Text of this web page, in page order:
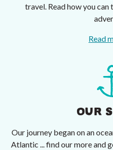
travel. Read how you
Read
OUR
Our journey began on an
Atlantic ... find our more and